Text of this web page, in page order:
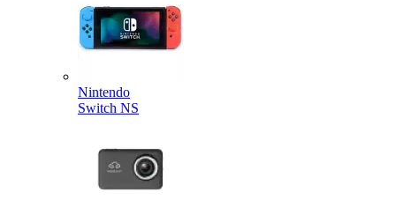
Nintendo
Switch NS